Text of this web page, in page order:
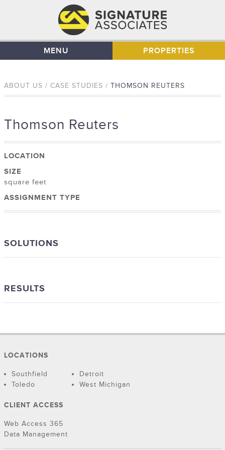
MENU PROPERTIES
ABOUT US / CASE STUDIES / THOMSON REUTERS
Thomson Reuters
LOCATION
SIZE
square feet
ASSIGNMENT TYPE
SOLUTIONS
RESULTS
LOCATIONS
Southfield
Detroit
Toledo
West Michigan
CLIENT ACCESS
Web Access 365
Data Management